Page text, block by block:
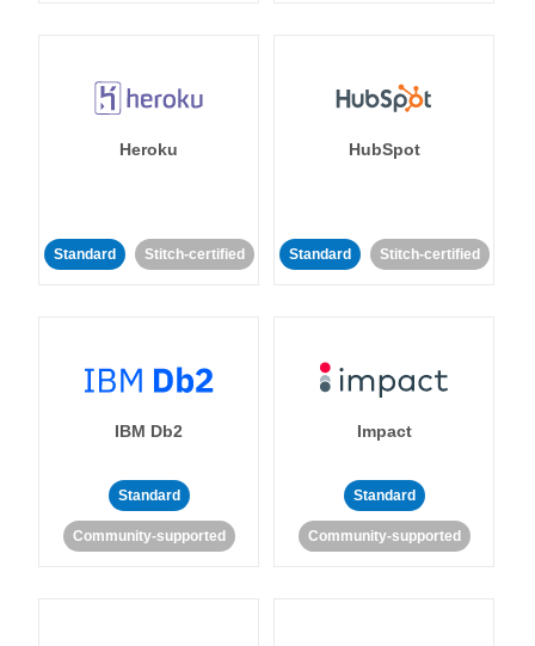
Heroku
Standard Stitch-certified
HubSpot
Standard Stitch-certified
IBM Db2
Standard
Community-supported
Impact
Standard
Community-supported